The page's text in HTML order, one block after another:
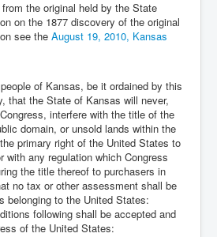
the original held by the State
on the 1877 discovery of the original
see the August 19, 2010, Kansas
of Kansas, be it ordained by this
that the State of Kansas will never,
interfere with the title of the
domain, or unsold lands within the
primary right of the United States to
with any regulation which Congress
the title thereof to purchasers in
no tax or other assessment shall be
belonging to the United States:
following shall be accepted and
of the United States: